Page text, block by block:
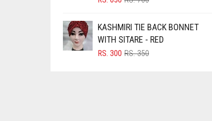
BROWN
BROWNISH GREY
RS. 700.
RS. 650.
KASHMIRI TIE BACK BONNET
WITH SITARE - RED
RS.350ORIGINAL
RS. 300
CURRENT